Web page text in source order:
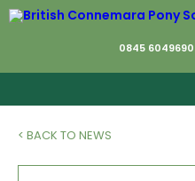
0845 6049690
< BACK TO NEWS